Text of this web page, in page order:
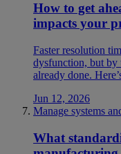
How to get
impacts your
Faster resolution
dysfunction, but by
already done.
Jun 12, 2026
Manage systems
What